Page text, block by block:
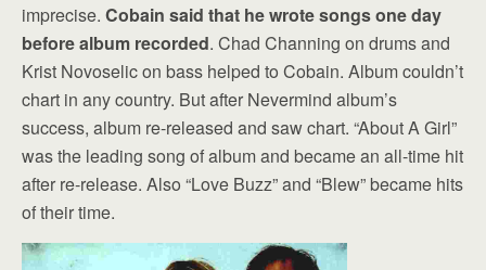
imprecise. Cobain said that he wrote songs one day
before album recorded. Chad Channing on drums and
Krist Novoselic on bass helped to Cobain. Album couldn’t
chart in any country. But after Nevermind album’s
success, album re-released and saw chart. “About A Girl”
was the leading song of album and became an all-time hit
after re-release. Also “Love Buzz” and “Blew” became hits
of their time.